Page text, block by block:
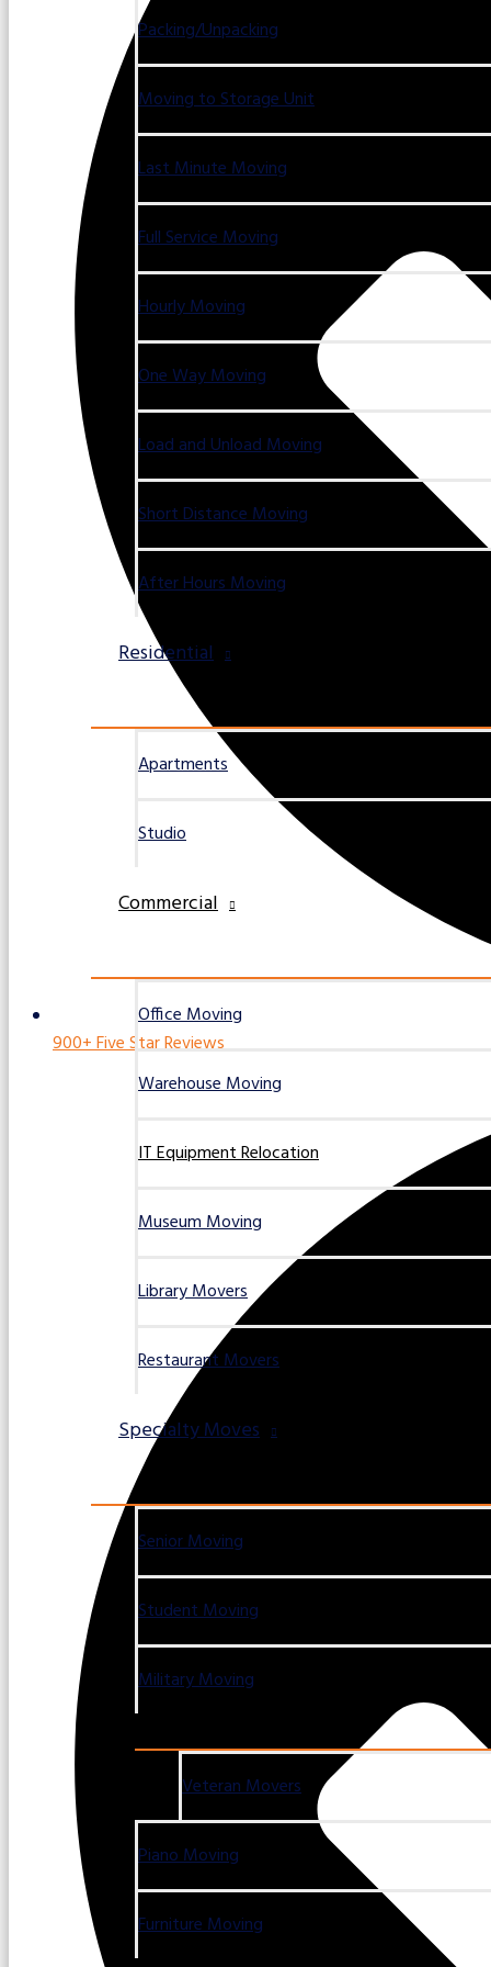
Packing/Unpacking
Moving to Storage Unit
Last Minute Moving
Full Service Moving
Hourly Moving
One Way Moving
Load and Unload Moving
Short Distance Moving
After Hours Moving
Residential
Apartments
Studio
Commercial
Office Moving
Warehouse Moving
IT Equipment Relocation
Museum Moving
Library Movers
Restaurant Movers
Specialty Moves
Senior Moving
Student Moving
Military Moving
Veteran Movers
Piano Moving
Furniture Moving
900+ Five Star Reviews